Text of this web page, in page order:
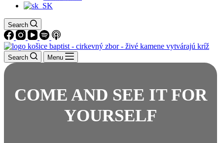
Search
Search Menu
COME AND SEE IT FOR
YOURSELF